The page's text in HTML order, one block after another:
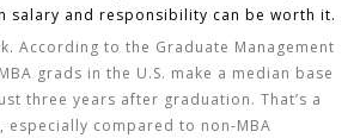
salary and responsibility can be worth it.
According to the Graduate Management
grads in the U.S. make a median base
three years after graduation. That’s a
especially compared to non-MBA